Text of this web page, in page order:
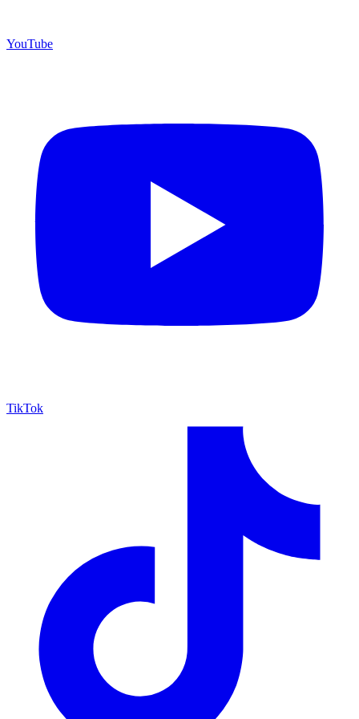
YouTube
TikTok